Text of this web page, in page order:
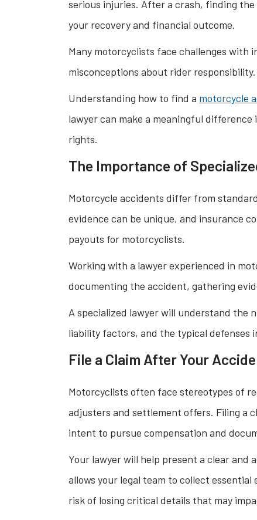
serious injuries. After a crash, finding
your recovery and financial outcome.
Many motorcyclists face challenges with
misconceptions about rider responsibility.
Understanding how to find a motorcycle
lawyer can make a meaningful
rights.
The Importance of
Motorcycle accidents differ from
evidence can be unique, and insurance
payouts for motorcyclists.
Working with a lawyer experienced in
documenting the accident, gathering
A specialized lawyer will understand the
liability factors, and the typical defenses
File a Claim After Your
Motorcyclists often face stereotypes of
adjusters and settlement offers. Filing a
intent to pursue compensation and
Your lawyer will help present a clear and
allows your legal team to collect
risk of losing critical details that may